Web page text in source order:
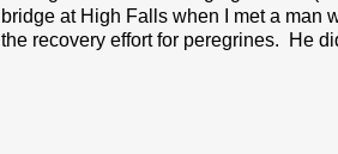
bridge at High Falls when I met a man
the recovery effort for peregrines. He